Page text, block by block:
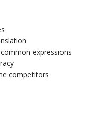
expressions
competitors